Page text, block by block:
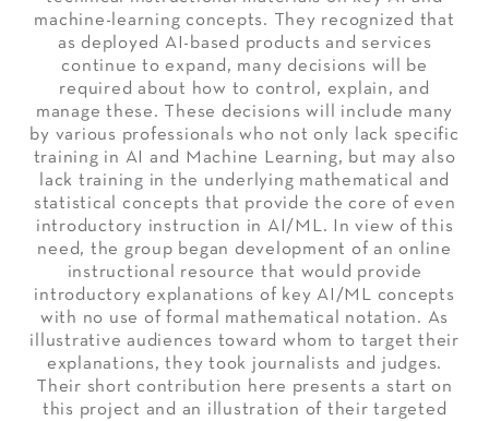
machine-learning concepts. They recognized that
as deployed AI-based products and services
continue to expand, many decisions will be
required about how to control, explain, and
manage these. These decisions will include many
by various professionals who not only lack specific
training in AI and Machine Learning, but may also
lack training in the underlying mathematical and
statistical concepts that provide the core of even
introductory instruction in AI/ML. In view of this
need, the group began development of an online
instructional resource that would provide
introductory explanations of key AI/ML concepts
with no use of formal mathematical notation. As
illustrative audiences toward whom to target their
explanations, they took journalists and judges.
Their short contribution here presents a start on
this project and an illustration of their targeted